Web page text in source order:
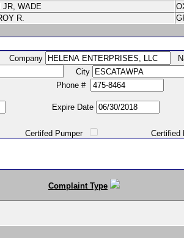
JR, WADE
R.
Company
City
#
Expire Date
Pumper Certified
Complaint Type